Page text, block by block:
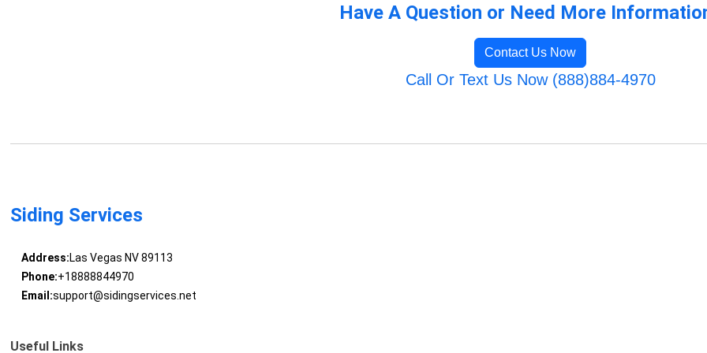
Have A Question or Need More
Contact Us Now
Call Or Text Us Now (888)884-4970
Siding Services
Address:Las Vegas NV 89113
Phone:+18888844970
Email:support@sidingservices.net
Useful Links